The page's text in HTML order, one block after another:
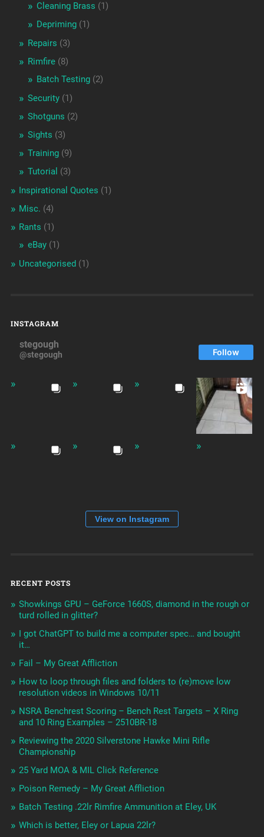
Cleaning Brass (1)
Depriming(1)
Repairs (3)
Rimfire(8)
Batch Testing(2)
Security(1)
Shotguns (2)
Sights (3)
Training(9)
Tutorial (3)
Inspirational Quotes (1)
Misc. (4)
Rants (1)
eBay(1)
Uncategorised (1)
INSTAGRAM
stegough
@stegough Follow
View on Instagram
RECENT POSTS
Showkings GPU – GeForce 1660S, diamond in the rough or
turd rolled in glitter?
I got ChatGPT to build me a computer spec… and bought
it…
Fail – My Great Affliction
How to loop through files and folders to (re)move low
resolution videos in Windows 10/11
NSRA Benchrest Scoring – Bench Rest Targets – X Ring
and 10 Ring Examples – 2510BR-18
Reviewing the 2020 Silverstone Hawke Mini Rifle
Championship
25 Yard MOA & MIL Click Reference
Poison Remedy – My Great Affliction
Batch Testing .22lr Rimfire Ammunition at Eley, UK
Which is better, Eley or Lapua 22lr?